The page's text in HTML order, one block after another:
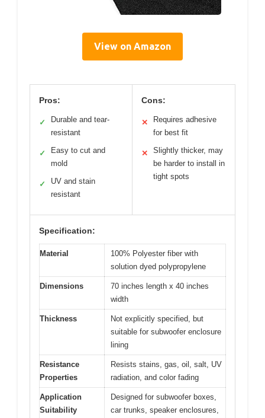
View on Amazon
Pros:
✓
Durable and tear-
resistant
✓
Easy to cut and
mold
✓
UV and stain
resistant
Cons:
✕
Requires adhesive
for best fit
✕
Slightly thicker, may
be harder to install in
tight spots
Specification:
Material
100% Polyester fiber with
solution dyed polypropylene
Dimensions
70 inches length x 40 inches
width
Thickness
Not explicitly specified, but
suitable for subwoofer enclosure
lining
Resistance
Properties
Resists stains, gas, oil, salt, UV
radiation, and color fading
Application
Suitability
Designed for subwoofer boxes,
car trunks, speaker enclosures,